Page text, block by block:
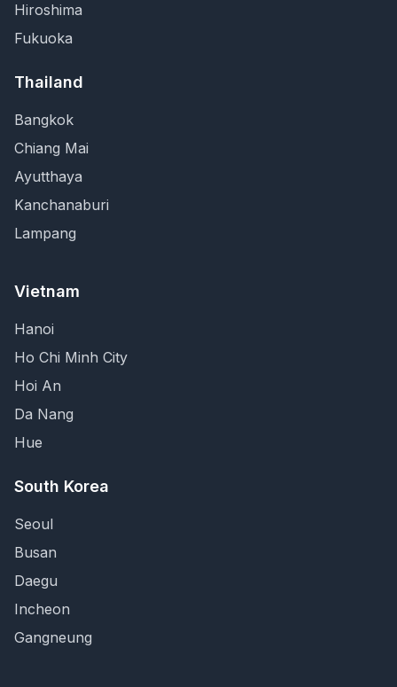
Hiroshima
Fukuoka
Thailand
Bangkok
Chiang Mai
Ayutthaya
Kanchanaburi
Lampang
Vietnam
Hanoi
Ho Chi Minh City
Hoi An
Da Nang
Hue
South Korea
Seoul
Busan
Daegu
Incheon
Gangneung